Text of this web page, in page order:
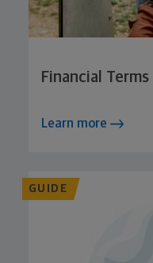
Financial
Learn more
GUIDE